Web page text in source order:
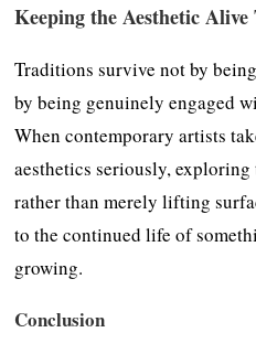
Keeping the Aesthetic
Traditions survive not by
by being genuinely engaged
When contemporary artists
aesthetics seriously,
rather than merely lifting
to the continued life of
growing.
Conclusion